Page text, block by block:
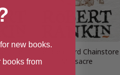
(The
Book 1)
The Brentford Chainstore
Massacre
new books.
books from